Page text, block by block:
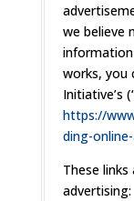
we believe
works, you
Initiative’s
https://
ding-
These
advertising: